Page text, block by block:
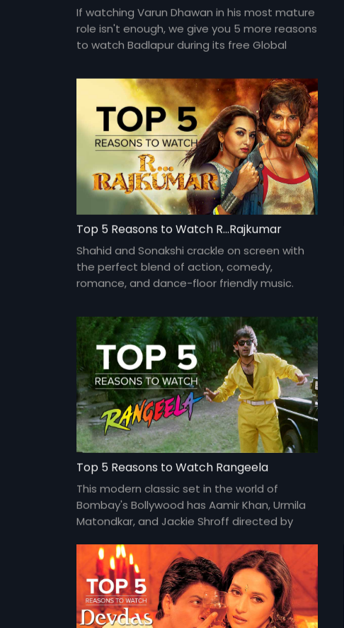
If watching Varun Dhawan in his most mature
role isn't enough, we give you 5 more reasons
to watch Badlapur during its free Global
Top 5 Reasons to Watch R...Rajkumar
Shahid and Sonakshi crackle on screen with
the perfect blend of action, comedy,
romance, and dance-floor friendly music.
Top 5 Reasons to Watch Rangeela
This modern classic set in the world of
Bombay's Bollywood has Aamir Khan, Urmila
Matondkar, and Jackie Shroff directed by